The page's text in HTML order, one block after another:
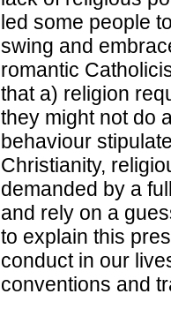
led some people
swing and
romantic
that a) religion
they might not do
behaviour
Christianity,
demanded by a
and rely on a
to explain this
conduct in our
conventions and